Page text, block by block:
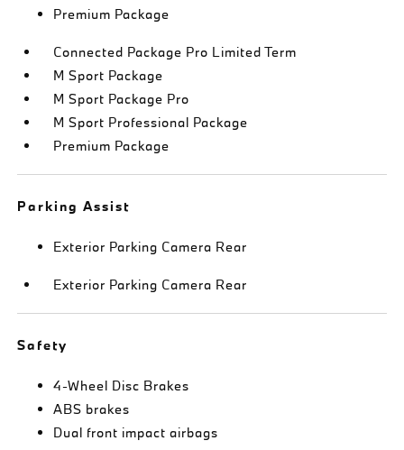
Premium Package
Connected Package Pro Limited Term
M Sport Package
M Sport Package Pro
M Sport Professional Package
Premium Package
Parking Assist
Exterior Parking Camera Rear
Exterior Parking Camera Rear
Safety
4-Wheel Disc Brakes
ABS brakes
Dual front impact airbags